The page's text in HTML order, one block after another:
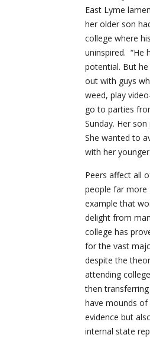
East Lyme
her older son
college where
uninspired. “He
potential. But
out with guys
weed, play
go to parties
Sunday. Her son
She wanted to
with her
Peers affect all
people far more
example that
delight from
college has
for the vast
despite the
attending
then
have mounds of
evidence but
internal state